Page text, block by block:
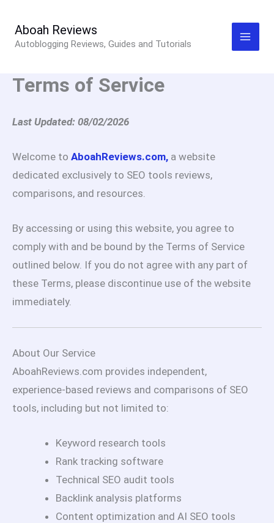
content
Aboah Reviews
Autoblogging Reviews, Guides and Tutorials
Terms of Service
Last Updated: 08/02/2026
Welcome to AboahReviews.com, a website
dedicated exclusively to SEO tools reviews,
comparisons, and resources.
By accessing or using this website, you agree to
comply with and be bound by the Terms of Service
outlined below. If you do not agree with any part of
these Terms, please discontinue use of the website
immediately.
About Our Service
AboahReviews.com provides independent,
experience-based reviews and comparisons of SEO
tools, including but not limited to:
Keyword research tools
Rank tracking software
Technical SEO audit tools
Backlink analysis platforms
Content optimization and AI SEO tools